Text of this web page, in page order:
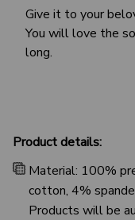
Give it to your
You will love the
long.
Product details:
Material: 100%
cotton, 4%
Products will be